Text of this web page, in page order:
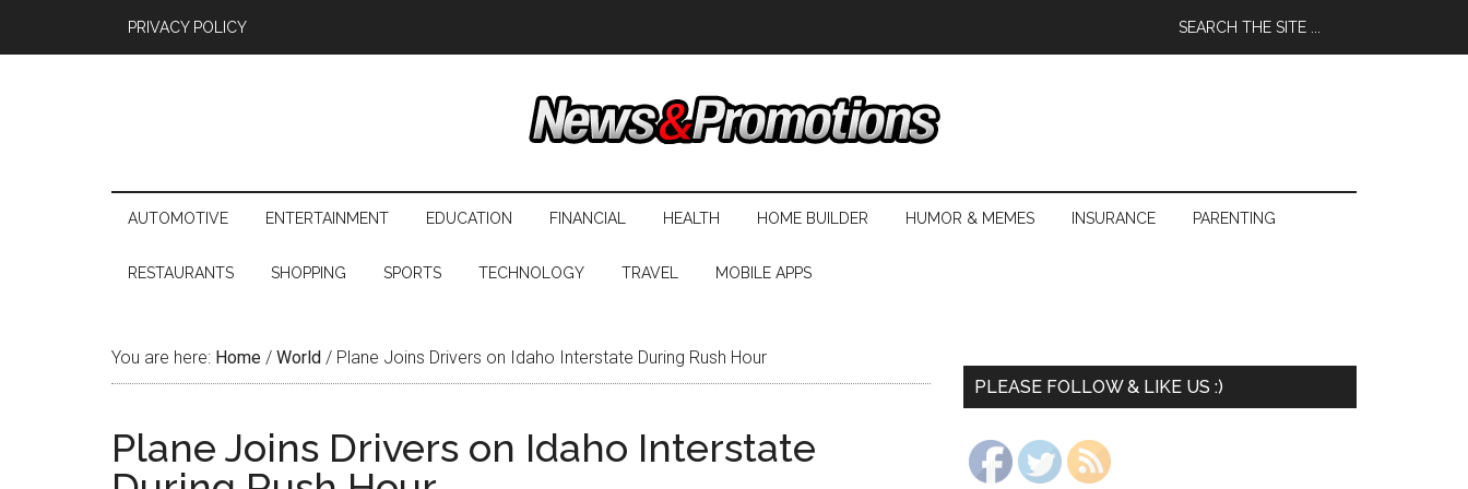
PRIVACY POLICY
AUTOMOTIVE ENTERTAINMENT EDUCATION FINANCIAL HEALTH HOME BUILDER HUMOR & MEMES INSURANCE PARENTING
RESTAURANTS SHOPPING SPORTS TECHNOLOGY TRAVEL MOBILE APPS
You are here: Home / World / Plane Joins Drivers on Idaho Interstate During Rush Hour
Plane Joins Drivers on Idaho Interstate
PLEASE FOLLOW & LIKE US :)